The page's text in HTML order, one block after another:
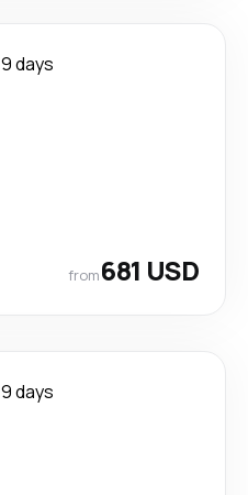
9 days
from681 USD
9 days